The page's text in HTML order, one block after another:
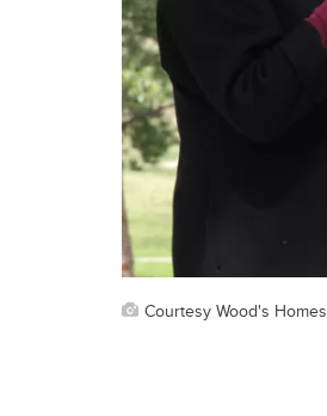
Courtesy Wood's Homes